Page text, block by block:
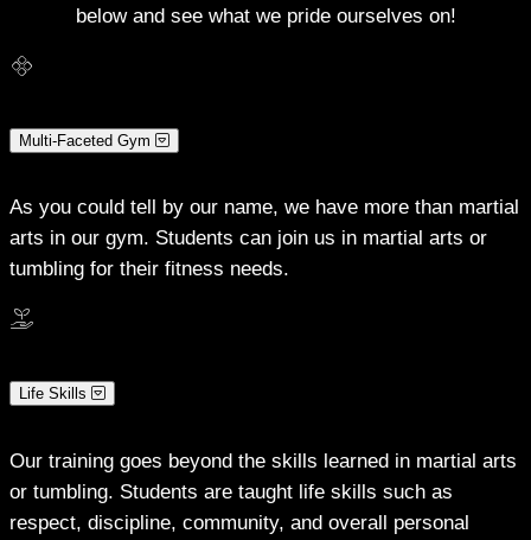
below and see what we pride ourselves on!
Multi-Faceted Gym
As you could tell by our name, we have more than martial
arts in our gym. Students can join us in martial arts or
tumbling for their fitness needs.
Life Skills
Our training goes beyond the skills learned in martial arts
or tumbling. Students are taught life skills such as
respect, discipline, community, and overall personal